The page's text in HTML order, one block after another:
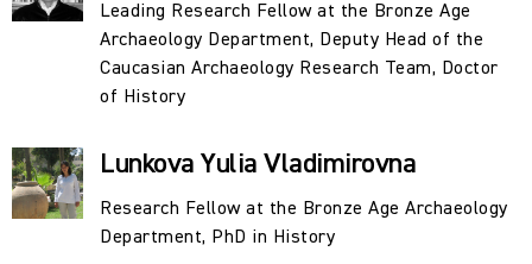
Process in Eurasia in Prehistory Based on
Archaeological Sources" (2017–2021).
The department's staff studies the patterns and
archaeological cultures and the late primitive and
earliest class societies underlying them, spanning the
chronological range from the 6th–5th millennia BC to
the turn of the 2nd and 1st millennia BC, as well as the
Leading Research Fellow at the Bronze Age
Archaeology Department, Deputy Head of the
Caucasian Archaeology Research Team, Doctor
of History
Lunkova Yulia Vladimirovna
Research Fellow at the Bronze Age Archaeology
Department, PhD in History